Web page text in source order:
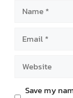
Name
Email
Website
Save my